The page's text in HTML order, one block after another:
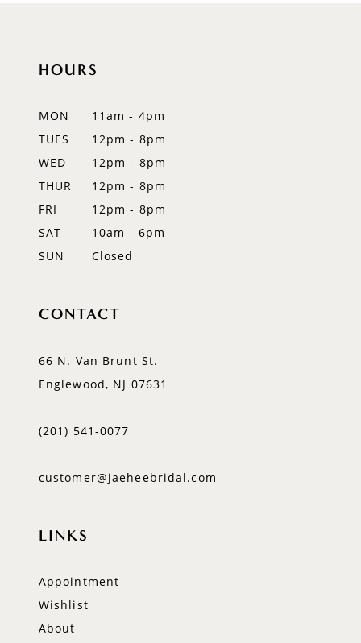
HOURS
MON
11am - 4pm
TUES
12pm - 8pm
WED
12pm - 8pm
THUR
12pm - 8pm
FRI
12pm - 8pm
SAT
10am - 6pm
SUN
Closed
CONTACT
66 N. Van Brunt St.
Englewood, NJ 07631
(201) 541‑0077
customer@jaeheebridal.com
LINKS
Appointment
Wishlist
About